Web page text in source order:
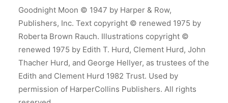
Goodnight Moon © 1947 by Harper & Row,
Publishers, Inc. Text copyright © renewed 1975 by
Roberta Brown Rauch. Illustrations copyright ©
renewed 1975 by Edith T. Hurd, Clement Hurd, John
Thacher Hurd, and George Hellyer, as trustees of the
Edith and Clement Hurd 1982 Trust. Used by
permission of HarperCollins Publishers. All rights